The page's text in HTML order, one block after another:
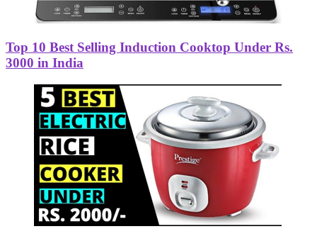
Top 10 Best Selling Induction Cooktop Under Rs.
3000 in India